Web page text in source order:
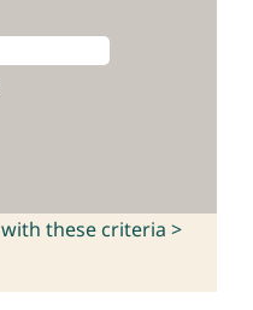
with these criteria >